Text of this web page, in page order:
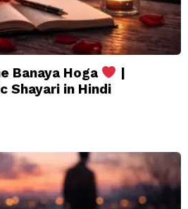
Banaya Hoga
|
Shayari in Hindi